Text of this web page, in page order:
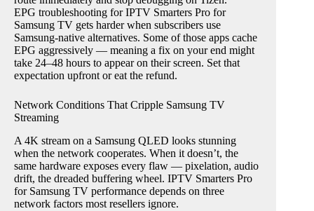
EPG troubleshooting for IPTV Smarters Pro for
Samsung TV gets harder when subscribers use
Samsung-native alternatives. Some of those apps cache
EPG aggressively — meaning a fix on your end might
take 24–48 hours to appear on their screen. Set that
expectation upfront or eat the refund.
Network Conditions That Cripple Samsung TV
Streaming
A 4K stream on a Samsung QLED looks stunning
when the network cooperates. When it doesn’t, the
same hardware exposes every flaw — pixelation, audio
drift, the dreaded buffering wheel. IPTV Smarters Pro
for Samsung TV performance depends on three
network factors most resellers ignore.